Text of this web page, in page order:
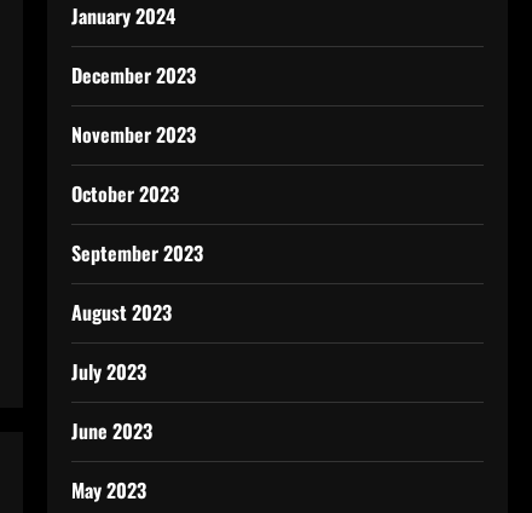
January 2024
December 2023
November 2023
October 2023
September 2023
August 2023
July 2023
June 2023
May 2023